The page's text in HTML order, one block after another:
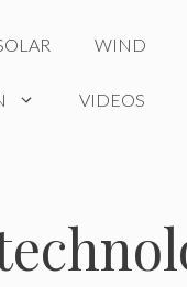
WIND
VIDEOS